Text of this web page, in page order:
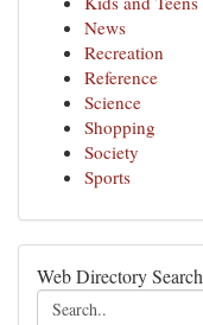
News
Recreation
Reference
Science
Shopping
Society
Sports
Web Directory Search